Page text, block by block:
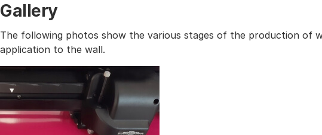
Gallery
The following photos show the various stages of the production of
application to the wall.